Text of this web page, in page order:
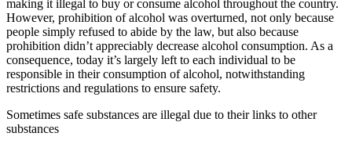
making it illegal to buy or consume alcohol throughout the country.
However, prohibition of alcohol was overturned, not only because
people simply refused to abide by the law, but also because
prohibition didn’t appreciably decrease alcohol consumption. As a
consequence, today it’s largely left to each individual to be
responsible in their consumption of alcohol, notwithstanding
restrictions and regulations to ensure safety.
Sometimes safe substances are illegal due to their links to other
substances